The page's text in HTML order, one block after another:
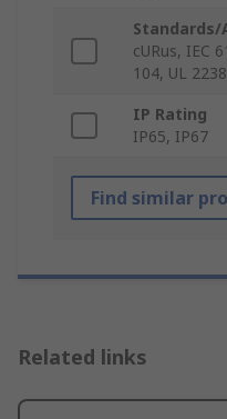
Standards/
cURus, IEC
104, UL 2238
IP Rating
IP65, IP67
Find similar
Related links